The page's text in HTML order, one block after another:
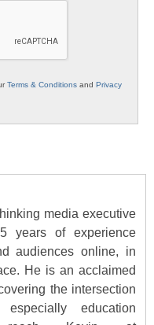
Terms & Conditions and Privacy
media executive
years of experience
audiences online, in
He is an acclaimed
the intersection
education